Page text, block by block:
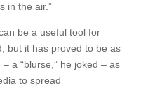
in the air.”
be a useful tool for
but it has proved to be as
a “blurse,” he joked – as
to spread